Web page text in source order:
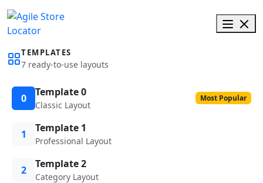
TEMPLATES
7 ready-to-use layouts
0 Template 0
Classic Layout
Most Popular
1 Template 1
Professional Layout
2 Template 2
Category Layout